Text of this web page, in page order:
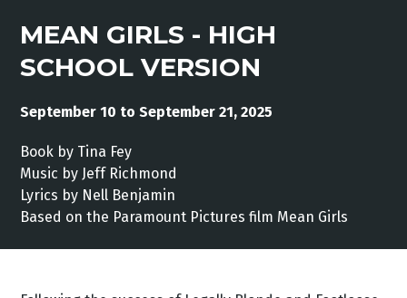
MEAN GIRLS - HIGH
SCHOOL VERSION
September 10 to September 21, 2025
Book by Tina Fey
Music by Jeff Richmond
Lyrics by Nell Benjamin
Based on the Paramount Pictures film Mean Girls